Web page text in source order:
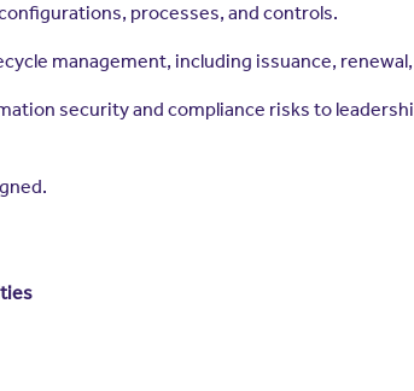
processes, and controls.
management, including issuance,
security and compliance risks to